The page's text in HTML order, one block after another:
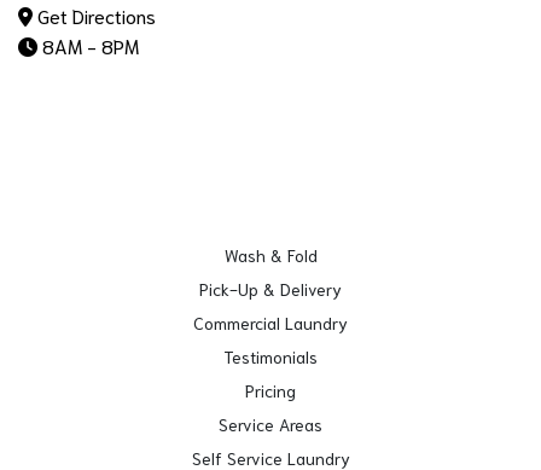
Get Directions
8AM - 8PM
Wash & Fold
Pick-Up & Delivery
Commercial Laundry
Testimonials
Pricing
Service Areas
Self Service Laundry